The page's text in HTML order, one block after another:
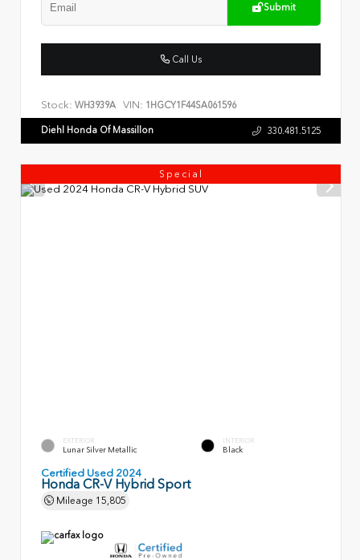
Submit
Call Us
Stock: WH3939A VIN: 1HGCY1F44SA061596
Diehl Honda Of Massillon 330.481.5125
Special
EXTERIOR
Lunar Silver Metallic
INTERIOR
Black
Certified Used 2024
Honda CR-V Hybrid Sport
Mileage 15,805